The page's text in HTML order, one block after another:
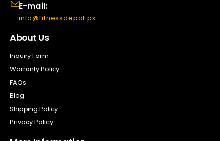
E-mail:
info@fitnessdepot.pk
About Us
Inquiry Form
Warranty Policy
FAQs
Blog
Shipping Policy
Privacy Policy